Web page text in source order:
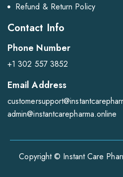
Refund & Return Policy
Contact Info
Phone Number
+1 302 557 3852
Email Address
admin@instantcarepharma.online
Copyright © Instant Care